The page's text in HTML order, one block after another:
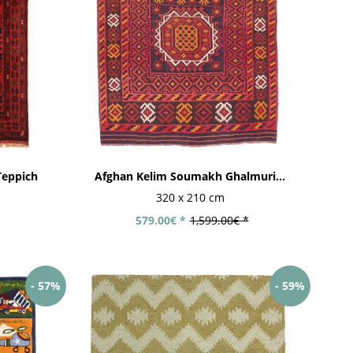
Afghan Kelim Soumakh Ghalmuri...
320 x 210 cm
1,599.00€ *
579.00€ *
- 57% - 59%